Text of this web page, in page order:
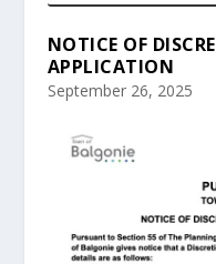
NOTICE OF
APPLICATION
September 26, 2025